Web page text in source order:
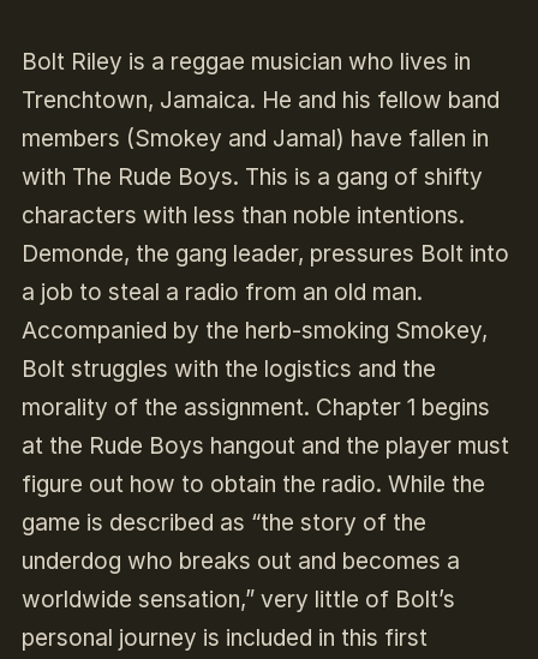
Bolt Riley is a reggae musician who lives in
Trenchtown, Jamaica. He and his fellow band
members (Smokey and Jamal) have fallen in
with The Rude Boys. This is a gang of shifty
characters with less than noble intentions.
Demonde, the gang leader, pressures Bolt into
a job to steal a radio from an old man.
Accompanied by the herb-smoking Smokey,
Bolt struggles with the logistics and the
morality of the assignment. Chapter 1 begins
at the Rude Boys hangout and the player must
figure out how to obtain the radio. While the
game is described as “the story of the
underdog who breaks out and becomes a
worldwide sensation,” very little of Bolt’s
personal journey is included in this first